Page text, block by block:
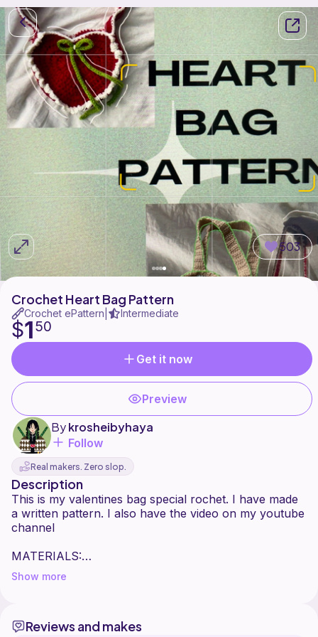
503
Crochet Heart Bag Pattern
Crochet ePattern Intermediate
$150
Get it now
Preview
Bykrosheibyhaya
Follow
Real makers. Zero slop.
Description
This is my valentines bag special rochet. I have made
a written pattern. I also have the video on my youtube
channel
MATERIALS:
Yarn: Cotton Acrylic 5 strands -- double pull
COLOR B - 50 g
Show more
Reviews and makes